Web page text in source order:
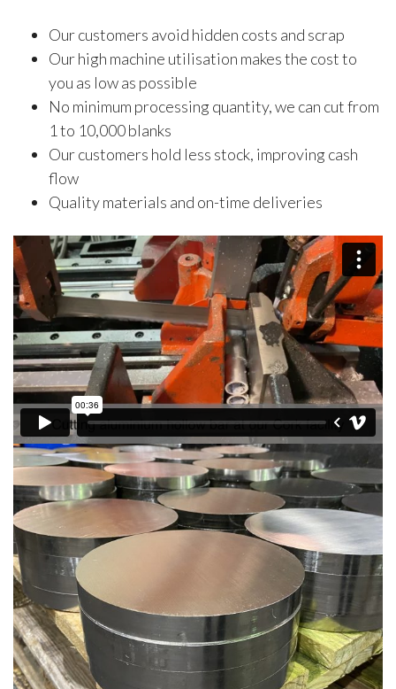
Our customers avoid hidden costs and scrap
Our high machine utilisation makes the cost to
you as low as possible
No minimum processing quantity, we can cut from
1 to 10,000 blanks
Our customers hold less stock, improving cash
flow
Quality materials and on-time deliveries